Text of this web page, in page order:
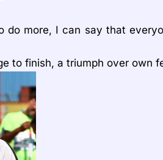
do more, I can say that
to finish, a triumph over